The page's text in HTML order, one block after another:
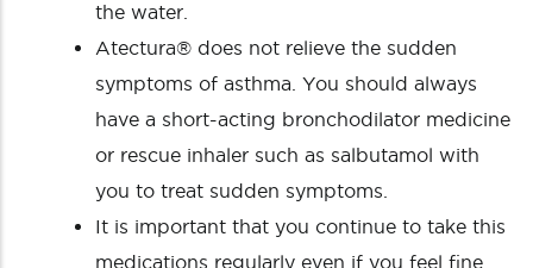
the water.
Atectura® does not relieve the sudden
symptoms of asthma. You should always
have a short-acting bronchodilator medicine
or rescue inhaler such as salbutamol with
you to treat sudden symptoms.
It is important that you continue to take this
medications regularly even if you feel fine